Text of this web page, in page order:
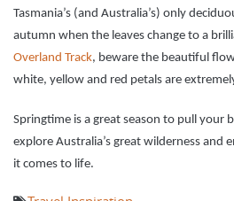
Tasmania’s (and Australia’s) only
autumn when the leaves change to a
Overland Track, beware the beautiful
white, yellow and red petals are
Springtime is a great season to pull your
explore Australia’s great wilderness and
it comes to life.